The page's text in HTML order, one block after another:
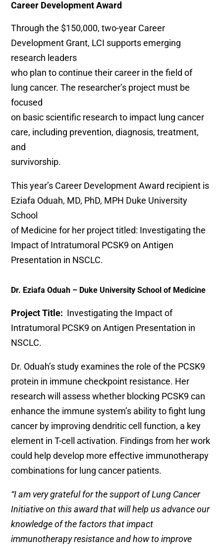
Career Development Award
Through the $150,000, two-year Career
Development Grant, LCI supports emerging
research leaders
who plan to continue their career in the field of
lung cancer. The researcher’s project must be
focused
on basic scientific research to impact lung cancer
care, including prevention, diagnosis, treatment,
and
survivorship.
This year’s Career Development Award recipient is
Eziafa Oduah, MD, PhD, MPH Duke University
School
of Medicine for her project titled: Investigating the
Impact of Intratumoral PCSK9 on Antigen
Presentation in NSCLC.
Dr. Eziafa Oduah – Duke University School of Medicine
Project Title: Investigating the Impact of
Intratumoral PCSK9 on Antigen Presentation in
NSCLC.
Dr. Oduah’s study examines the role of the PCSK9
protein in immune checkpoint resistance. Her
research will assess whether blocking PCSK9 can
enhance the immune system’s ability to fight lung
cancer by improving dendritic cell function, a key
element in T-cell activation. Findings from her work
could help develop more effective immunotherapy
combinations for lung cancer patients.
“I am very grateful for the support of Lung Cancer
Initiative on this award that will help us advance our
knowledge of the factors that impact
immunotherapy resistance and how to improve